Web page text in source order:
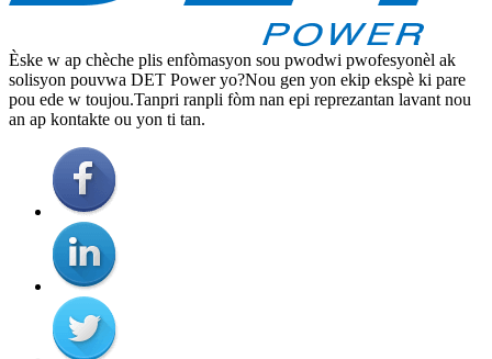
Èske w ap chèche plis enfòmasyon sou pwodwi pwofesyonèl ak
solisyon pouvwa DET Power yo?Nou gen yon ekip ekspè ki pare
pou ede w toujou.Tanpri ranpli fòm nan epi reprezantan lavant nou
an ap kontakte ou yon ti tan.